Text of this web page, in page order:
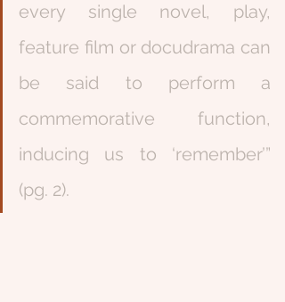
every single novel, play,
feature film or docudrama can
be said to perform a
commemorative function,
inducing us to ‘remember’”
(pg. 2).